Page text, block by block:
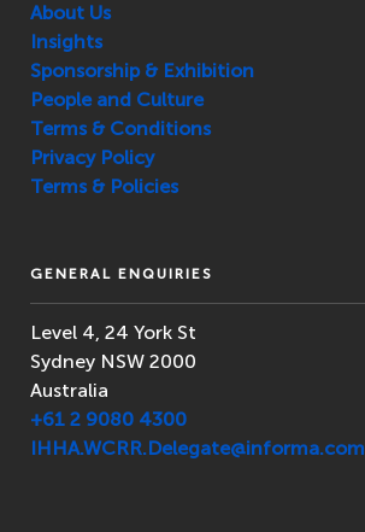
About Us
Insights
Sponsorship & Exhibition
People and Culture
Terms & Conditions
Privacy Policy
Terms & Policies
GENERAL ENQUIRIES
Level 4, 24 York St
Sydney NSW 2000
Australia
+61 2 9080 4300
IHHA.WCRR.Delegate@informa.com